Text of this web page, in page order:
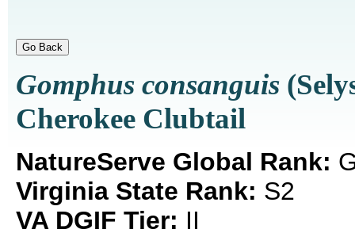
Gomphus consanguis
Cherokee Clubtail
NatureServe Global Rank:
Virginia State Rank: S2
VA DGIF Tier: II